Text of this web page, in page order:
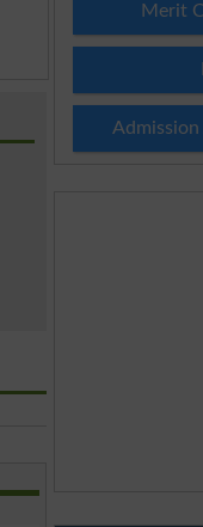
Merit